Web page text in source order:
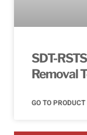
SDT-
Removal
GO TO PRODUCT